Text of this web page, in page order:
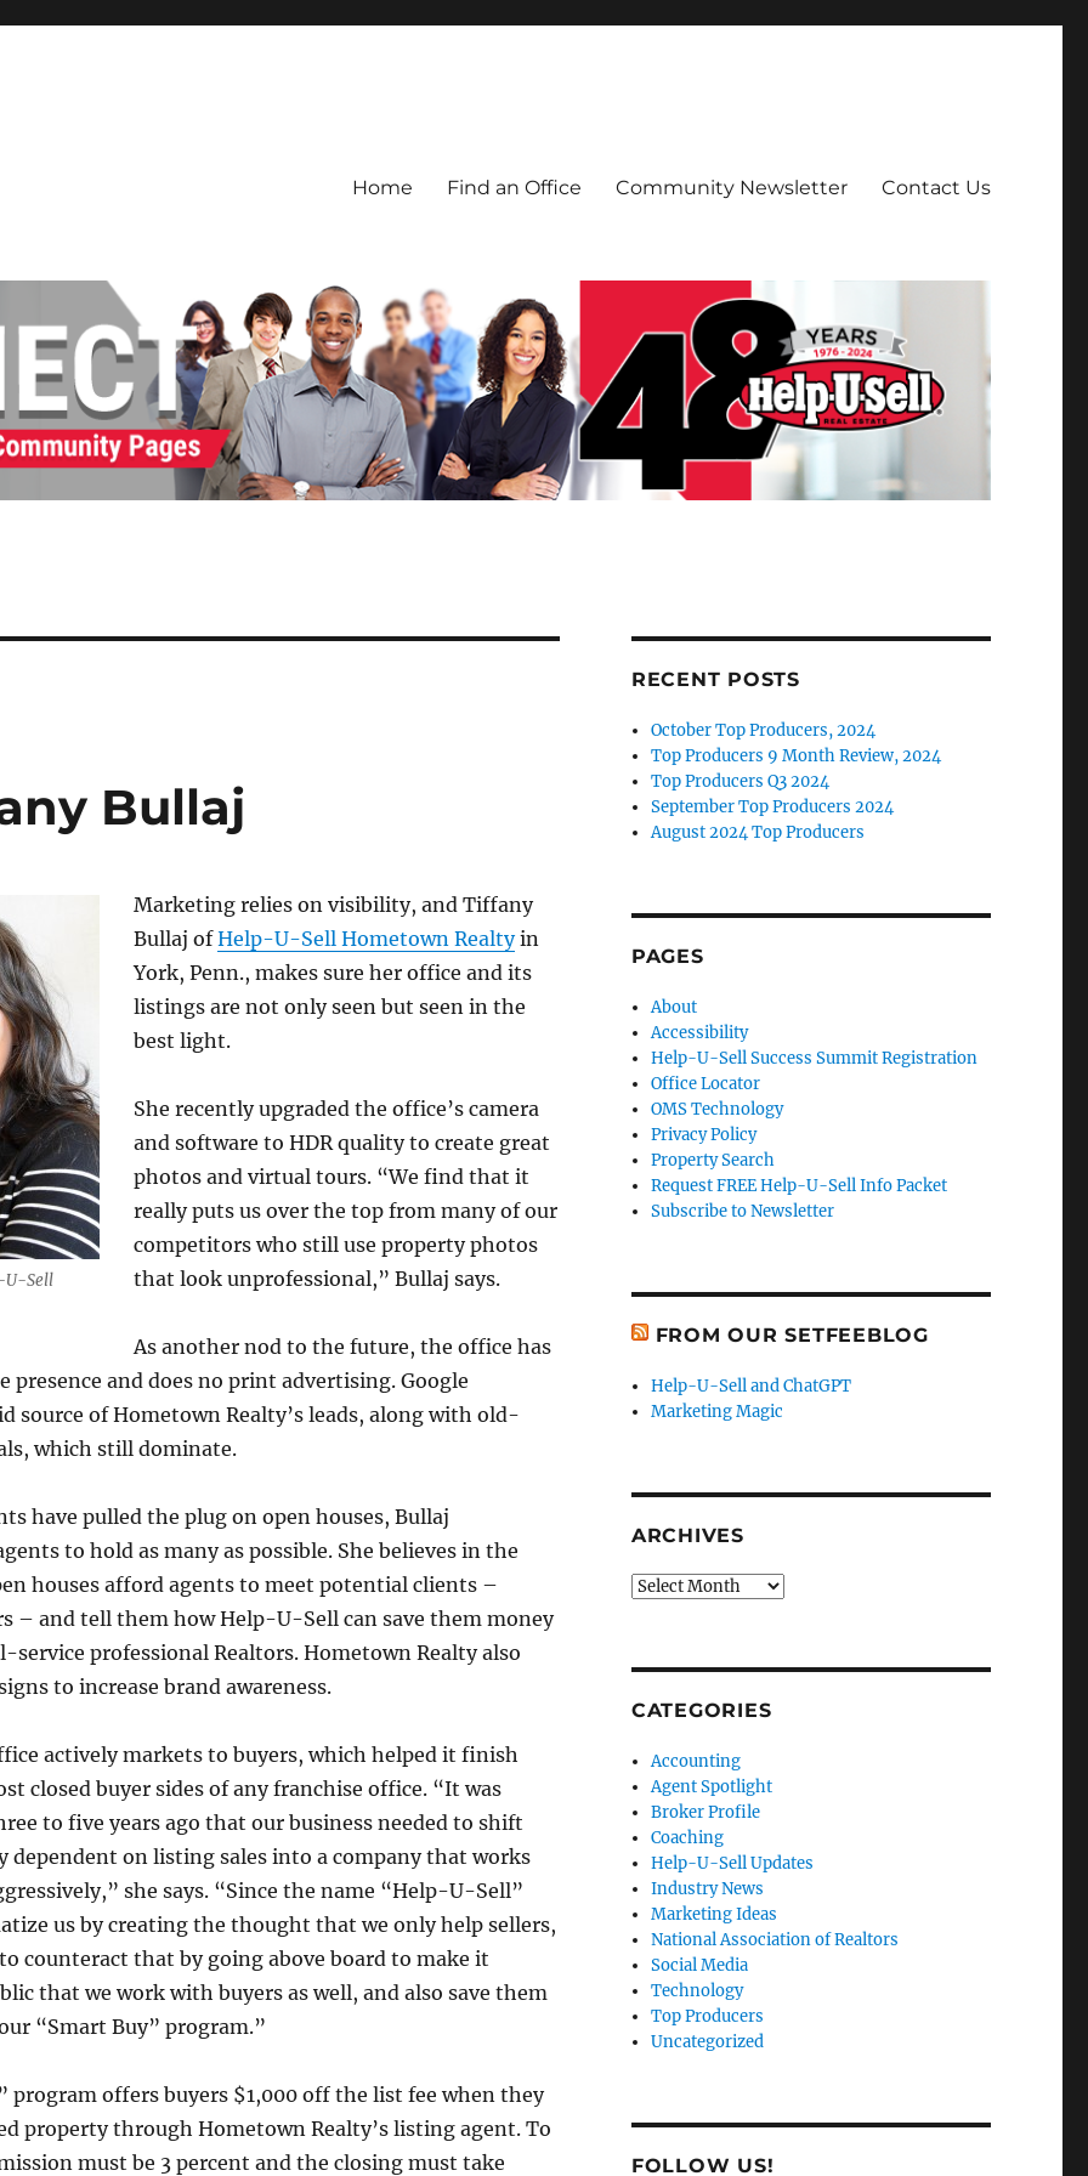
Home Find an Office Community Newsletter Contact Us
Bullaj
U-Sell
Marketing relies on visibility, and Tiffany
Bullaj ofHelp-U-Sell Hometown Realtyin
York, Penn., makes sure her office and its
listings are not only seen but seen in the
best light.
She recently upgraded the office’s camera
and software to HDR quality to create great
photos and virtual tours. “We find that it
really puts us over the top from many of our
competitors who still use property photos
that look unprofessional,” Bullaj says.
As another nod to the future, the office has
presence and does no print advertising. Google
source of Hometown Realty’s leads, along with old-
which still dominate.
have pulled the plug on open houses, Bullaj
to hold as many as possible. She believes in the
houses afford agents to meet potential clients –
– and tell them how Help-U-Sell can save them money
professional Realtors. Hometown Realty also
to increase brand awareness.
actively markets to buyers, which helped it finish
closed buyer sides of any franchise office. “It was
to five years ago that our business needed to shift
dependent on listing sales into a company that works
she says. “Since the name “Help-U-Sell”
us by creating the thought that we only help sellers,
counteract that by going above board to make it
that we work with buyers as well, and also save them
“Smart Buy” program.”
program offers buyers $1,000 off the list fee when they
property through Hometown Realty’s listing agent. To
must be 3 percent and the closing must take
RECENT POSTS
October Top Producers, 2024
Top Producers 9 Month Review, 2024
Top Producers Q3 2024
September Top Producers 2024
August 2024 Top Producers
PAGES
About
Accessibility
Help-U-Sell Success Summit Registration
Office Locator
OMS Technology
Privacy Policy
Property Search
Request FREE Help-U-Sell Info Packet
Subscribe to Newsletter
FROM OUR SETFEEBLOG
Help-U-Sell and ChatGPT
Marketing Magic
ARCHIVES
Archives
CATEGORIES
Accounting
Agent Spotlight
Broker Profile
Coaching
Help-U-Sell Updates
Industry News
Marketing Ideas
National Association of Realtors
Social Media
Technology
Top Producers
Uncategorized
FOLLOW US!